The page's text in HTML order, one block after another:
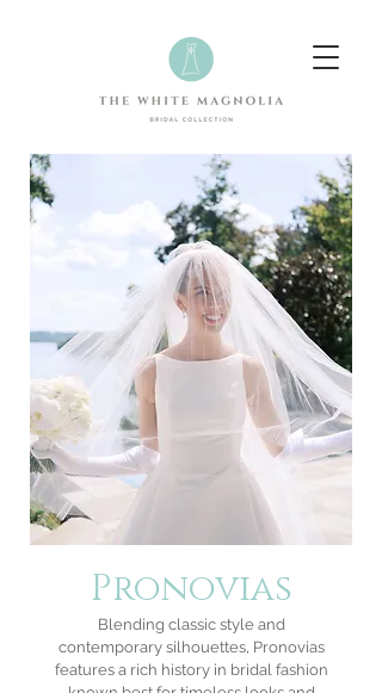
Pronovias
Blending classic style and
contemporary silhouettes, Pronovias
features a rich history in bridal fashion